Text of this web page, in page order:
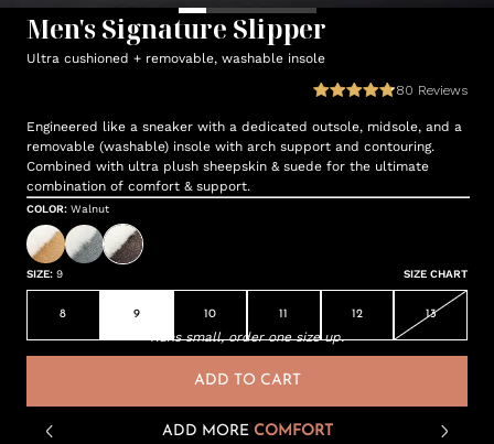
Men's Signature Slipper
Ultra cushioned + removable, washable insole
80 Reviews
Engineered like a sneaker with a dedicated outsole, midsole, and a
removable (washable) insole with arch support and contouring.
Combined with ultra plush sheepskin & suede for the ultimate
combination of comfort & support.
COLOR: Walnut
SIZE: 9 SIZE CHART
8 9 10 11 12 13
Runs small, order one size up.
ADD TO CART
ADD MORE COMFORT